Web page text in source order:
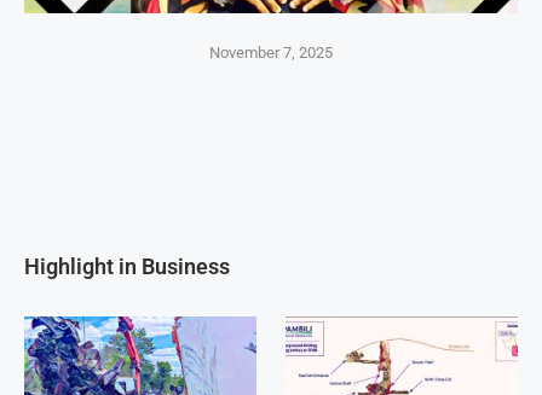
November 7, 2025
Highlight in Business